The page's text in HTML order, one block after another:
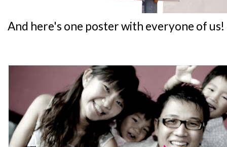
And here's one poster with everyone of us!